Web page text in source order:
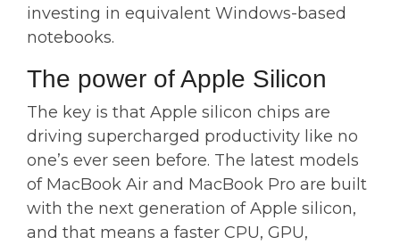
investing in equivalent Windows-based
notebooks.
The power of Apple Silicon
The key is that Apple silicon chips are
driving supercharged productivity like no
one’s ever seen before. The latest models
of MacBook Air and MacBook Pro are built
with the next generation of Apple silicon,
and that means a faster CPU, GPU,